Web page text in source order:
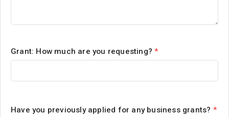
Grant: How much are you requesting?*
Have you previously applied for any business grants? *